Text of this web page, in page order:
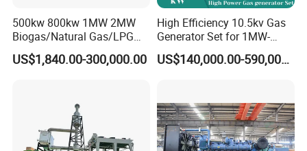
A:1 year or 3000 working hours.
What's your payment term?
30% prepayment, 70% before shipping
500kw 800kw 1MW 2MW
Biogas/Natural Gas/LPG
Methane Gas Engine
Generator Price
US$1,840.00-300,000.00
High Efficiency 10.5kv Gas
Generator Set for 1MW-
4MW Power
US$140,000.00-590,000.00